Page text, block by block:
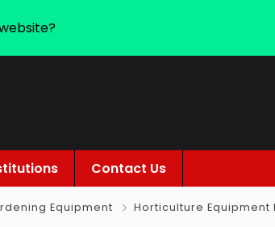
Contact Us
Equipment Horticulture Equipment